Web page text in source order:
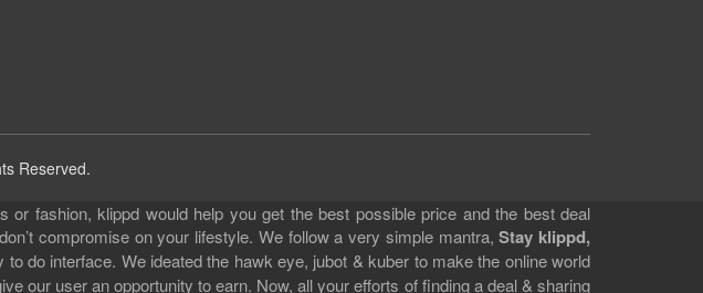
Reserved.
fashion, klippd would help you get the best possible price and the best deal
compromise on your lifestyle. We follow a very simple mantra,Stay klippd,
do interface. We ideated the hawk eye, jubot & kuber to make the online world
our user an opportunity to earn. Now, all your efforts of finding a deal & sharing